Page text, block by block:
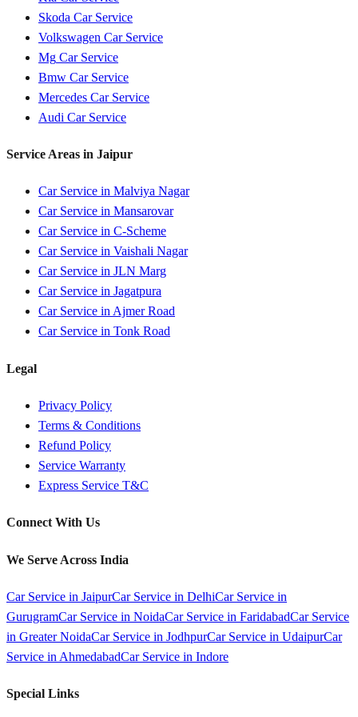
Skoda Car Service
Volkswagen Car Service
Mg Car Service
Bmw Car Service
Mercedes Car Service
Audi Car Service
Service Areas in Jaipur
Car Service in Malviya Nagar
Car Service in Mansarovar
Car Service in C-Scheme
Car Service in Vaishali Nagar
Car Service in JLN Marg
Car Service in Jagatpura
Car Service inAjmer Road
Car Service in Tonk Road
Legal
Privacy Policy
Terms & Conditions
Refund Policy
Service Warranty
Express Service T&C
Connect With Us
We Serve Across India
Car Service in JaipurCar Service in DelhiCar Service in
GurugramCar Service in NoidaCar Service in FaridabadCar Service
in Greater NoidaCar Service in JodhpurCar Service in UdaipurCar
Service in AhmedabadCar Service in Indore
Special Links